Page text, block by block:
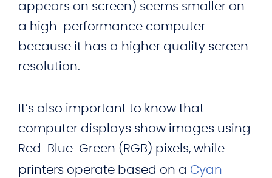
appears on screen) seems smaller on
a high-performance computer
because it has a higher quality screen
resolution.
It’s also important to know that
computer displays show images using
Red-Blue-Green (RGB) pixels, while
printers operate based on a Cyan-